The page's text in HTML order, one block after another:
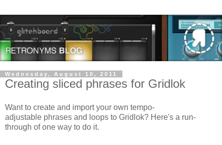
Wednesday, August 10, 2011
Creating sliced phrases for Gridlok
Want to create and import your own tempo-
adjustable phrases and loops to Gridlok? Here's a run-
through of one way to do it.